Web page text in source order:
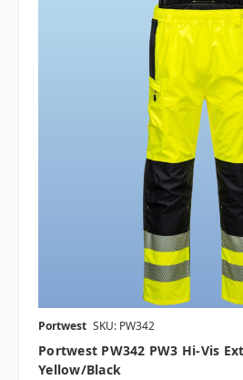
Portwest SKU: PW342
Portwest PW342 PW3 Hi-Vis
Yellow/Black